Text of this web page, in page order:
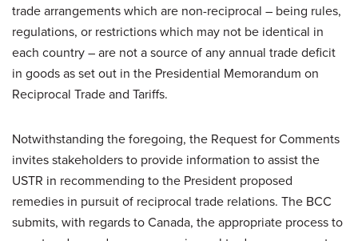
trade arrangements which are non-reciprocal – being rules,
regulations, or restrictions which may not be identical in
each country – are not a source of any annual trade deficit
in goods as set out in the Presidential Memorandum on
Reciprocal Trade and Tariffs.
Notwithstanding the foregoing, the Request for Comments
invites stakeholders to provide information to assist the
USTR in recommending to the President proposed
remedies in pursuit of reciprocal trade relations. The BCC
submits, with regards to Canada, the appropriate process to